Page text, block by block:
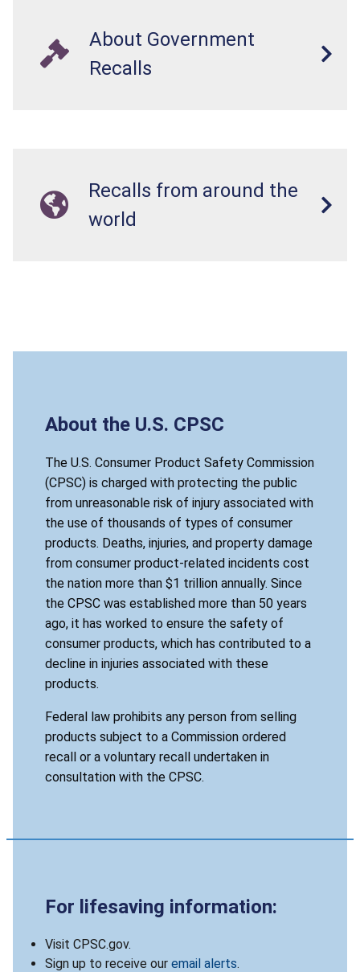
About Government
Recalls
Recalls from around the
world
About the U.S. CPSC
The U.S. Consumer Product Safety Commission
(CPSC) is charged with protecting the public
from unreasonable risk of injury associated with
the use of thousands of types of consumer
products. Deaths, injuries, and property damage
from consumer product-related incidents cost
the nation more than $1 trillion annually. Since
the CPSC was established more than 50 years
ago, it has worked to ensure the safety of
consumer products, which has contributed to a
decline in injuries associated with these
products.
Federal law prohibits any person from selling
products subject to a Commission ordered
recall or a voluntary recall undertaken in
consultation with the CPSC.
For lifesaving information:
Visit CPSC.gov.
Sign up to receive our email alerts.